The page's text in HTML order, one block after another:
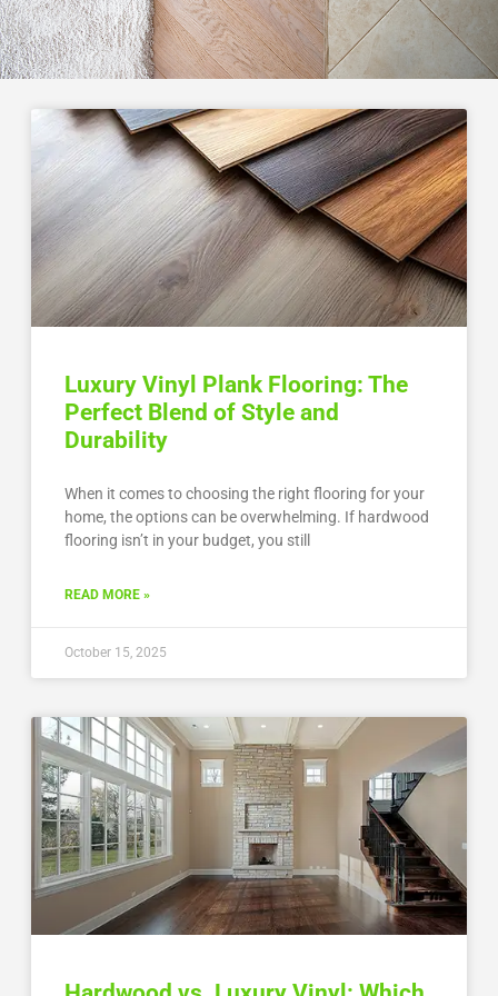
Luxury Vinyl Plank Flooring: The
Perfect Blend of Style and
Durability
When it comes to choosing the right flooring for your
home, the options can be overwhelming. If hardwood
flooring isn’t in your budget, you still
READ MORE »
October 15, 2025